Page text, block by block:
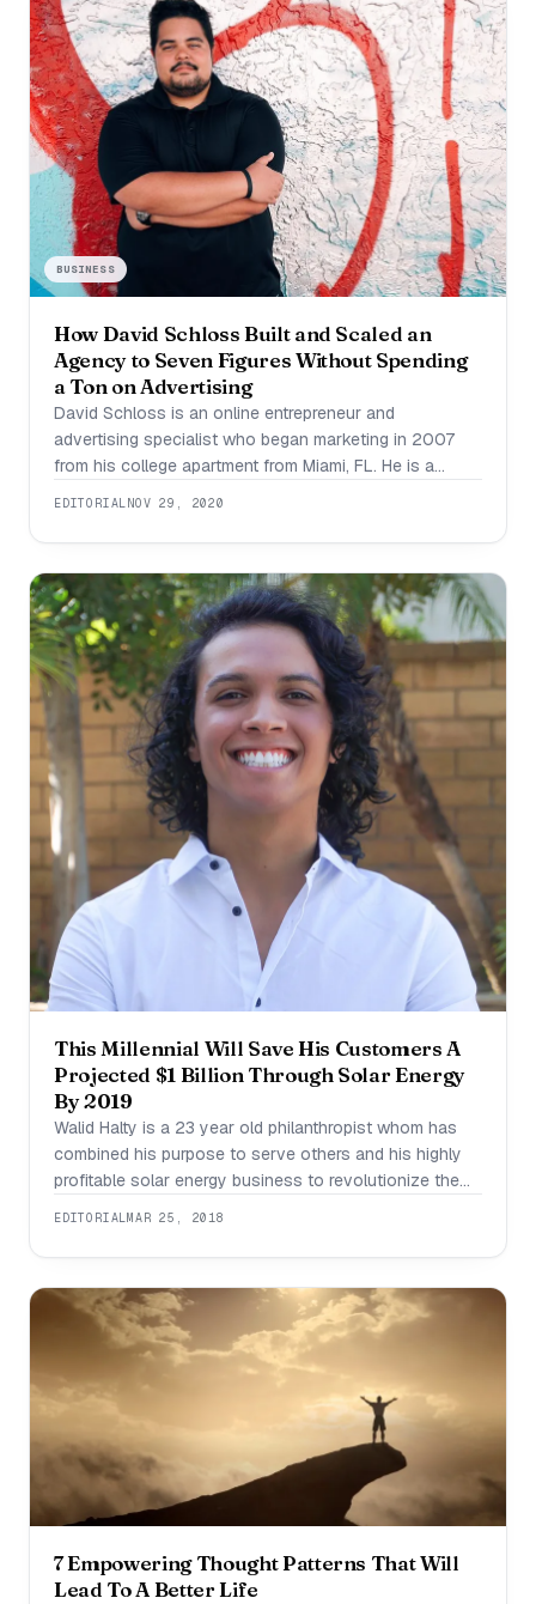
BUSINESS
How David Schloss Built and Scaled an
Agency to Seven Figures Without Spending
a Ton on Advertising
David Schloss is an online entrepreneur and
advertising specialist who began marketing in 2007
from his college apartment from Miami, FL. He is a
the years, he has helped hundreds of businesses
improve their website traffic, customer acquisition, and
revenue using social
EDITORIAL NOV 29, 2020
This Millennial Will Save His Customers A
Projected $1 Billion Through Solar Energy
By 2019
Walid Halty is a 23 year old philanthropist whom has
combined his purpose to serve others and his highly
profitable solar energy business to revolutionize the
having been first recognized by Nestle for altruism and
academic excellence at
EDITORIALMAR 25, 2018
7 Empowering Thought Patterns That Will
Lead To A Better Life